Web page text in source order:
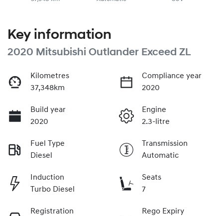
Key information
2020 Mitsubishi Outlander Exceed ZL
Kilometres
37,348km
Compliance year
2020
Build year
2020
Engine
2.3-litre
Fuel Type
Diesel
Transmission
Automatic
Induction
Turbo Diesel
Seats
7
Registration
Rego Expiry